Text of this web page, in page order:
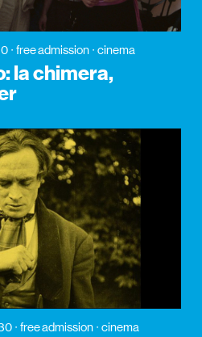
free admission cinema
la chimera,
free admission cinema